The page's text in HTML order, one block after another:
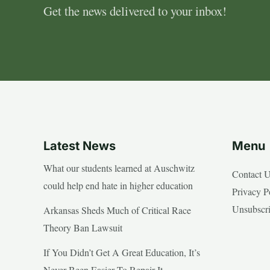
Get the news delivered to your inbox!
Latest News
What our students learned at Auschwitz
could help end hate in higher education
Arkansas Sheds Much of Critical Race
Theory Ban Lawsuit
If You Didn’t Get A Great Education, It’s
Menu
Contact
Privacy